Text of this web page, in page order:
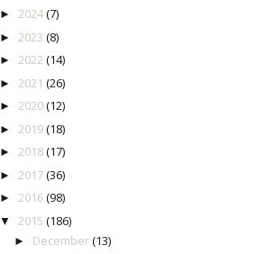
►2024(7)
► 2023 (8)
►2022 (14)
► 2021 (26)
►2020(12)
► 2019(18)
►2018(17)
► 2017(36)
►2016(98)
▼ 2015 (186)
► December(13)